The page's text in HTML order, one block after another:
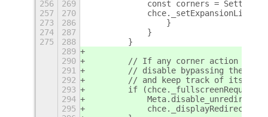
256
269
const corners =
257
270
273
286
                }
274
287
            }
275
288
        }
289
290
// If any corner action
291
// disable bypassing the
292
// and keep track of its
293
if (chce._fullscreenRequired
294
295